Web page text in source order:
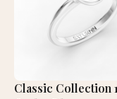
Classic Collection